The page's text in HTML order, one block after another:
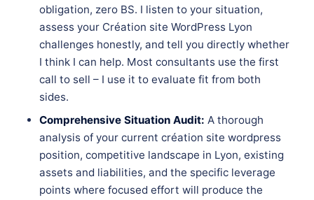
obligation, zero BS. I listen to your situation,
assess your Création site WordPress Lyon
challenges honestly, and tell you directly whether
I think I can help. Most consultants use the first
call to sell – I use it to evaluate fit from both
sides.
Comprehensive Situation Audit: A thorough
analysis of your current création site wordpress
position, competitive landscape in Lyon, existing
assets and liabilities, and the specific leverage
points where focused effort will produce the